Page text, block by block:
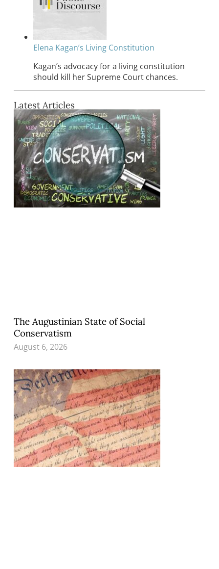
Elena Kagan’s Living Constitution
Kagan’s advocacy for a living constitution
should kill her Supreme Court chances.
Latest Articles
The Augustinian State of Social
Conservatism
August 6, 2026